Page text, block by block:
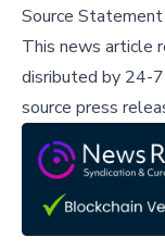
Source Statement
This news article
disributed by 24-
source press